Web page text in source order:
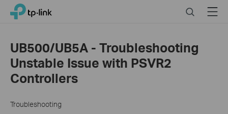
Click
navigation
TP-Link, Reliably Smart SearchMenu
UB500/UB5A - Troubleshooting
Unstable Issue with PSVR2
Controllers
Troubleshooting